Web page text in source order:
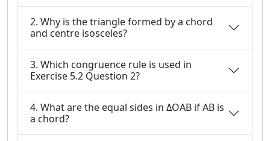
2. Why is the triangle formed by a chord
and centre isosceles?
3. Which congruence rule is used in
Exercise 5.2 Question 2?
4. What are the equal sides in ΔOAB if AB is
a chord?